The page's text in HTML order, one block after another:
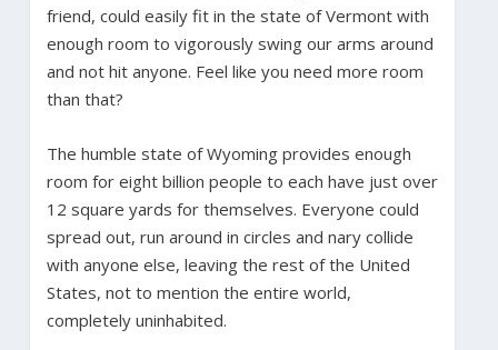
friend, could easily fit in the state of Vermont with
enough room to vigorously swing our arms around
and not hit anyone. Feel like you need more room
than that?
The humble state of Wyoming provides enough
room for eight billion people to each have just over
12 square yards for themselves. Everyone could
spread out, run around in circles and nary collide
with anyone else, leaving the rest of the United
States, not to mention the entire world,
completely uninhabited.